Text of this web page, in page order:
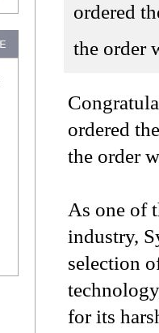
ordered
the order
ordered
the order
As one of
industry,
selection
for its